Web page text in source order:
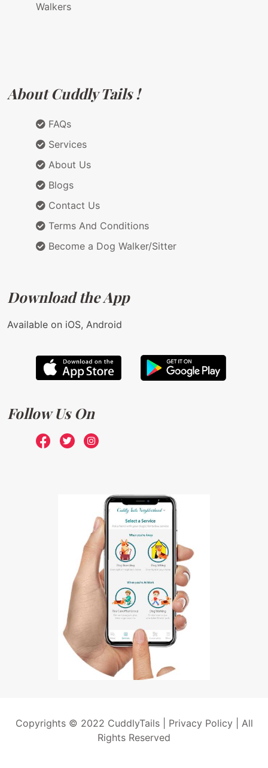
Walkers
About Cuddly Tails !
FAQs
Services
About Us
Blogs
Contact Us
Terms And Conditions
Become a Dog Walker/Sitter
Download the App
Available on iOS, Android
Follow Us On
Copyrights © 2022 CuddlyTails | Privacy Policy| All
Rights Reserved